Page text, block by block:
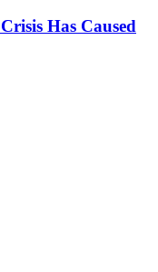
Has Caused